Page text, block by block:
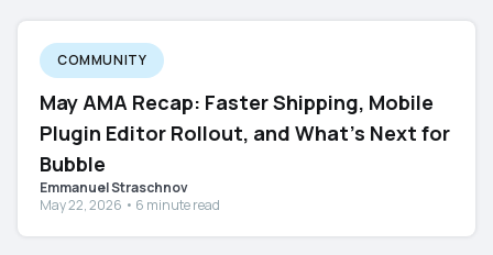
COMMUNITY
May AMA Recap: Faster Shipping, Mobile
Plugin Editor Rollout, and What's Next for
Bubble
Emmanuel Straschnov
May 22, 2026 • 6 minute read